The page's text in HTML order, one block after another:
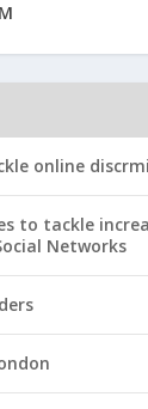
online
to tackle
Networks